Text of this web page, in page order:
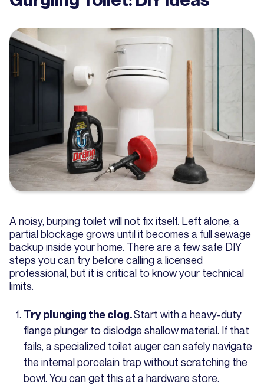
A noisy, burping toilet will not fix itself. Left alone, a
partial blockage grows until it becomes a full sewage
backup inside your home. There are a few safe DIY
steps you can try before calling a licensed
professional, but it is critical to know your technical
limits.
Try plunging the clog.Start with a heavy-duty
flange plunger to dislodge shallow material. If that
fails, a specialized toilet auger can safely navigate
the internal porcelain trap without scratching the
bowl. You can get this at a hardware store.